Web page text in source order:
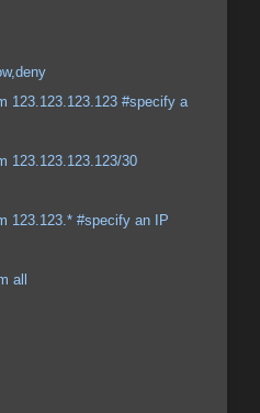
#specify a
30
#specify an IP